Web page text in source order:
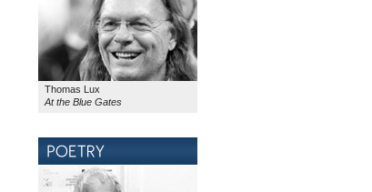
Thomas Lux
At the Blue Gates